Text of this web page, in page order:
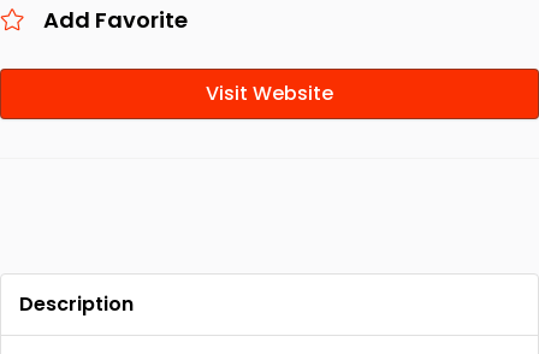
Add Favorite
Visit Website
Description